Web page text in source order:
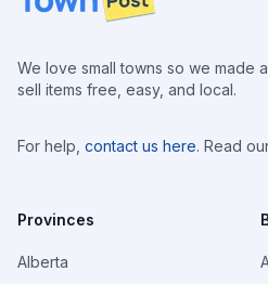
We love small towns so we made
sell items free, easy, and local.
For help, contact us here. Read
Provinces
Alberta